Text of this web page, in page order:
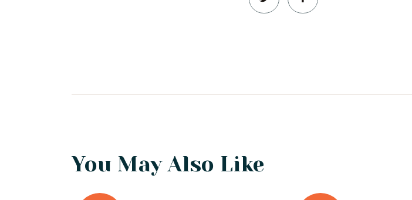
You May Also Like